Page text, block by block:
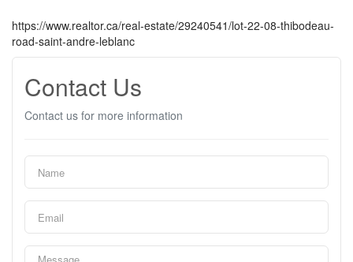
https://www.realtor.ca/real-estate/29240541/lot-22-08-thibodeau-
road-saint-andre-leblanc
Contact Us
Contact us for more information